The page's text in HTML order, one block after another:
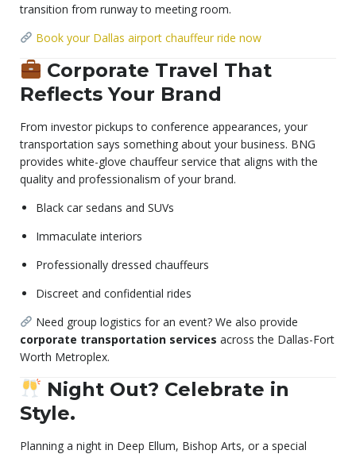
transition from runway to meeting room.
Book your Dallas airport chauffeur ride now
Corporate Travel That
Reflects Your Brand
From investor pickups to conference appearances, your
transportation says something about your business. BNG
provides white-glove chauffeur service that aligns with the
quality and professionalism of your brand.
Black car sedans and SUVs
Immaculate interiors
Professionally dressed chauffeurs
Discreet and confidential rides
Need group logistics for an event? We also provide
corporate transportation services across the Dallas-Fort
Worth Metroplex.
Night Out? Celebrate in
Style.
Planning a night in Deep Ellum, Bishop Arts, or a special